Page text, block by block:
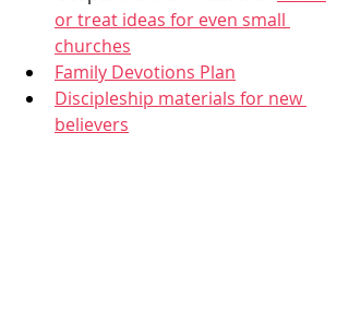
or treat ideas for even small
churches
Family Devotions Plan
Discipleship materials for new
believers